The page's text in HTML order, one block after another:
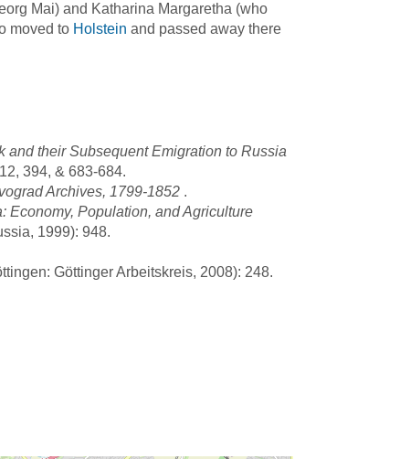
Mai) and Katharina Margaretha (who
moved to Holstein and passed away there
and their Subsequent Emigration to Russia
394, & 683-684.
Archives, 1799-1852 .
Economy, Population, and Agriculture
1999): 948.
Göttinger Arbeitskreis, 2008): 248.